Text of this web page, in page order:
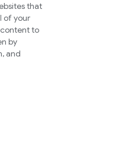
that
of your
content to
by
and